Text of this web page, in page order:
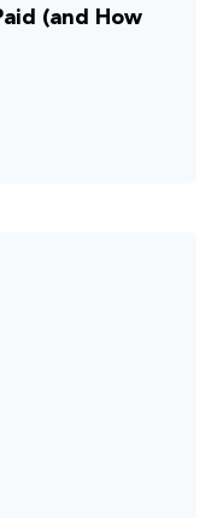
(and How